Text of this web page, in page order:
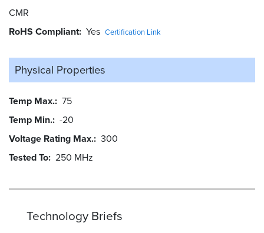
CMR
RoHS Compliant Yes Certification Link
Physical Properties
Temp Max. 75
Temp Min. -20
Voltage Rating Max. 300
Tested To 250 MHz
Technology Briefs